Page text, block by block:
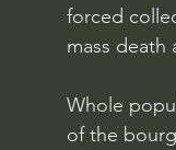
forced
mass death
Whole
of the